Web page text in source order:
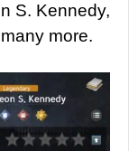
S. Kennedy,
more.